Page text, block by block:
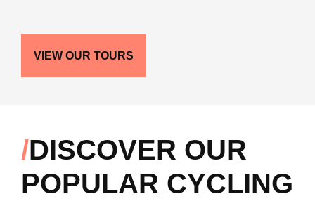
VIEW OUR TOURS
DISCOVER OUR
POPULAR CYCLING